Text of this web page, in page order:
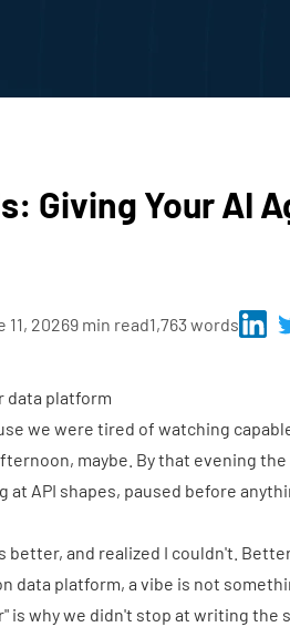
Giving Your AI
11, 20269 min read1,763 words
data platform
we were tired of watching
maybe. By that evening
API shapes, paused before
and realized I couldn't.
data platform, a vibe is not
is why we didn't stop at writing the